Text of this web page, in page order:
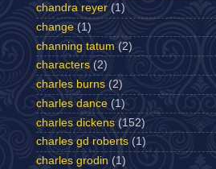
chandra reyer (1)
change (1)
channing tatum (2)
characters (2)
charles burns (2)
charles dance (1)
charles dickens (152)
charles gd roberts (1)
charles grodin (1)